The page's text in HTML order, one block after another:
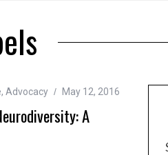
, Advocacy May 12, 2016
A